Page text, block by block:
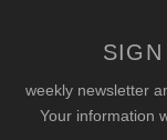
weekly newsletter
Your information